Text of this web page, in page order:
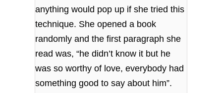
anything would pop up if she tried this
technique. She opened a book
randomly and the first paragraph she
read was, “he didn’t know it but he
was so worthy of love, everybody had
something good to say about him”.